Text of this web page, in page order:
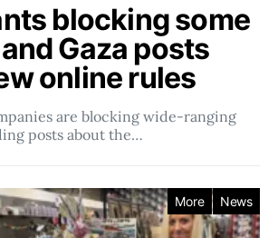
blocking some
Gaza posts
online rules
​​are blocking wide-ranging
posts about the…
More News